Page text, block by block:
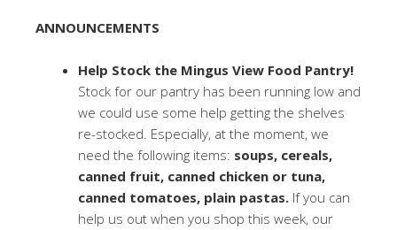
ANNOUNCEMENTS
Help Stock the Mingus View Food Pantry!
Stock for our pantry has been running low and
we could use some help getting the shelves
re-stocked. Especially, at the moment, we
need the following items: soups, cereals,
canned fruit, canned chicken or tuna,
canned tomatoes, plain pastas. If you can
help us out when you shop this week, our